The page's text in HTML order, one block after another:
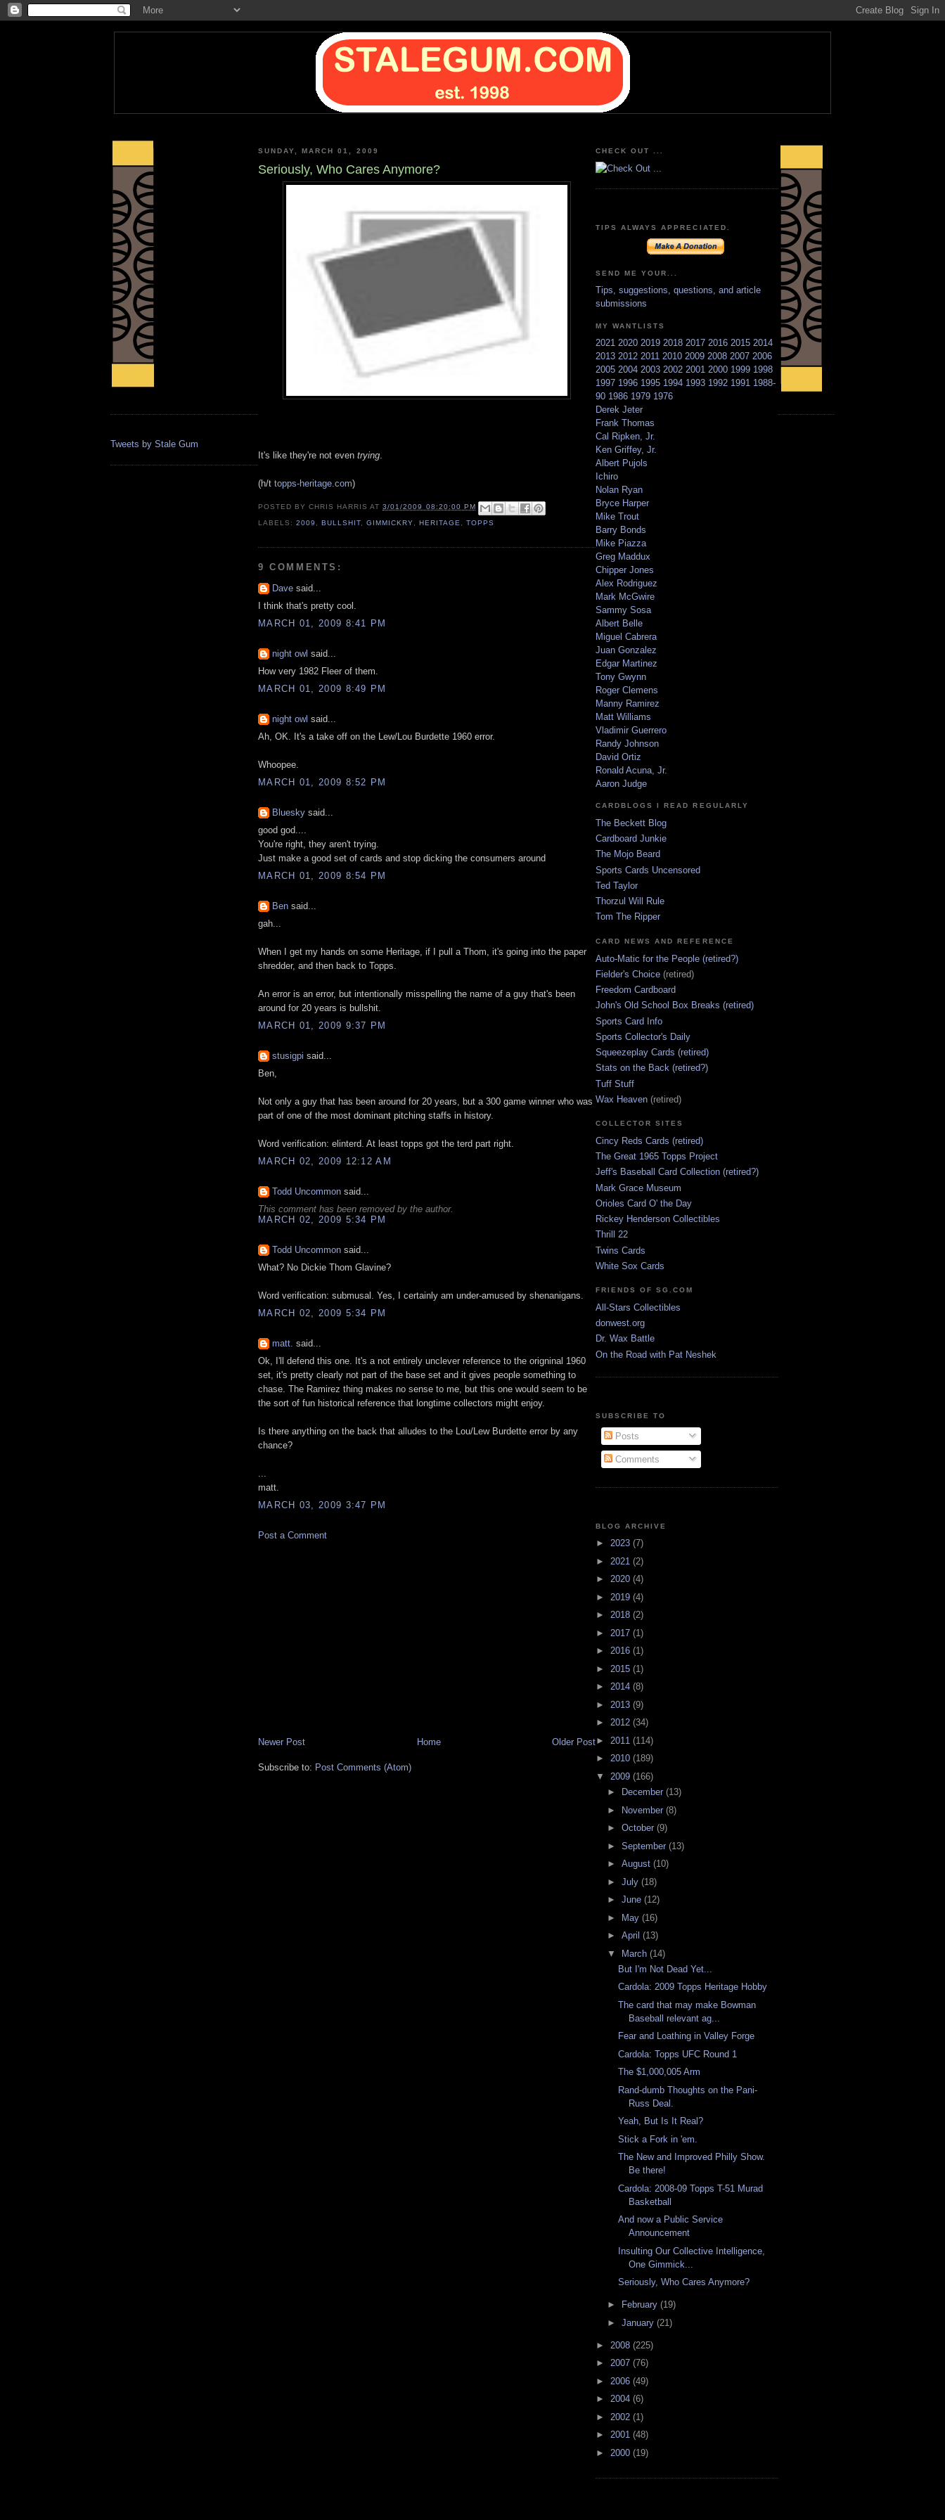
Tweets by Stale Gum
SUNDAY, MARCH 01, 2009
Seriously, Who Cares Anymore?
It's like they're not even trying
(h/t topps-heritage.com)
POSTED BYCHRIS HARRIS AT3/01/2009 08:20:00 PM
LABELS:2009 ,BULLSHIT ,GIMMICKRY HERITAGE TOPPS
9 COMMENTS:
Dave said...
I think that's pretty cool.
MARCH 01, 2009 8:41 PM
night owl said...
How very 1982 Fleer of them.
MARCH 01, 2009 8:49 PM
night owl said...
Ah, OK. It's a take off on the Lew/Lou Burdette 1960 error.
Whoopee.
MARCH 01, 2009 8:52 PM
Bluesky said...
good god....
You're right, they aren't trying.
Just make a good set of cards and stop dicking the consumers around
MARCH 01, 2009 8:54 PM
Ben said...
gah...
When I get my hands on some Heritage, if I pull a Thom, it's going into the paper
shredder, and then back to Topps.
An error is an error, but intentionally misspelling the name of a guy that's been
around for 20 years is bullshit.
MARCH 01, 2009 9:37 PM
stusigpi said...
Ben,
Not only a guy that has been around for 20 years, but a 300 game winner who was
part of one of the most dominant pitching staffs in history.
Word verification: elinterd. At least topps got the terd part right.
MARCH 02, 2009 12:12 AM
Todd Uncommon said...
This comment has been removed by the author.
MARCH 02, 2009 5:34 PM
Todd Uncommon said...
What? No Dickie Thom Glavine?
Word verification: submusal. Yes, I certainly am under-amused by shenanigans.
MARCH 02, 2009 5:34 PM
matt. said...
Ok, I'll defend this one. It's a not entirely unclever reference to the origninal 1960
set, it's pretty clearly not part of the base set and it gives people something to
chase. The Ramirez thing makes no sense to me, but this one would seem to be
the sort of fun historical reference that longtime collectors might enjoy.
Is there anything on the back that alludes to the Lou/Lew Burdette error by any
chance?
matt.
MARCH 03, 2009 3:47 PM
Post a Comment
Newer Post Older Post
Home
Subscribe to: Post Comments (Atom)
CHECK OUT ...
TIPS ALWAYS APPRECIATED.
SEND ME YOUR...
Tips, suggestions, questions, and article
submissions
MY WANTLISTS
2021 2020 2019 2018 2017 2016 2015 2014
2013 2012 2011 2010 2009 2008 2007 2006
2005 2004 2003 2002 2001 2000 1999 1998
1997 1996 1995 1994 1993 1992 1991 1988-
90 1986 1979 1976
Derek Jeter
Frank Thomas
Cal Ripken, Jr.
Ken Griffey, Jr.
Albert Pujols
Ichiro
Nolan Ryan
Bryce Harper
Mike Trout
Barry Bonds
Mike Piazza
Greg Maddux
Chipper Jones
Alex Rodriguez
Mark McGwire
Sammy Sosa
Albert Belle
Miguel Cabrera
Juan Gonzalez
Edgar Martinez
Tony Gwynn
Roger Clemens
Manny Ramirez
Matt Williams
Vladimir Guerrero
Randy Johnson
David Ortiz
Ronald Acuna, Jr.
Aaron Judge
CARDBLOGS I READ REGULARLY
The Beckett Blog
Cardboard Junkie
The Mojo Beard
Sports Cards Uncensored
Ted Taylor
Thorzul Will Rule
Tom The Ripper
CARD NEWS AND REFERENCE
Auto-Matic for the People (retired?)
Fielder's Choice (retired)
Freedom Cardboard
John's Old School Box Breaks (retired)
Sports Card Info
Sports Collector's Daily
Squeezeplay Cards (retired)
Stats on the Back (retired?)
Tuff Stuff
Wax Heaven (retired)
COLLECTOR SITES
Cincy Reds Cards (retired)
The Great 1965 Topps Project
Jeff's Baseball Card Collection (retired?)
Mark Grace Museum
Orioles Card O' the Day
Rickey Henderson Collectibles
Thrill 22
Twins Cards
White Sox Cards
FRIENDS OF SG.COM
All-Stars Collectibles
donwest.org
Dr. Wax Battle
On the Road with Pat Neshek
SUBSCRIBE TO
Posts
Comments
BLOG ARCHIVE
► 2023 (7)
► 2021 (2)
► 2020 (4)
► 2019 (4)
► 2018 (2)
► 2017 (1)
► 2016 (1)
► 2015 (1)
► 2014 (8)
► 2013 (9)
► 2012 (34)
► 2011 (114)
► 2010 (189)
▼ 2009 (166)
►
December (13)
► November (8)
► October (9)
► September (13)
► August (10)
► July (18)
► June (12)
► May (16)
► April (13)
▼ March (14)
But I'm Not Dead Yet...
Cardola: 2009 Topps Heritage Hobby
The card that may make Bowman
Baseball relevant ag...
Fear and Loathing in Valley Forge
Cardola: Topps UFC Round 1
The $1,000,005 Arm
Rand-dumb Thoughts on the Pani-
Russ Deal.
Yeah, But Is It Real?
Stick a Fork in 'em.
The New and Improved Philly Show.
Be there!
Cardola: 2008-09 Topps T-51 Murad
Basketball
And now a Public Service
Announcement
Insulting Our Collective Intelligence,
One Gimmick...
Seriously, Who Cares Anymore?
► February (19)
► January (21)
► 2008 (225)
► 2007 (76)
► 2006 (49)
► 2004 (6)
► 2002 (1)
► 2001 (48)
► 2000 (19)